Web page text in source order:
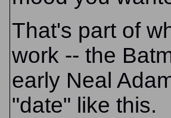
That's part of
work -- the
early Neal
"date" like this.